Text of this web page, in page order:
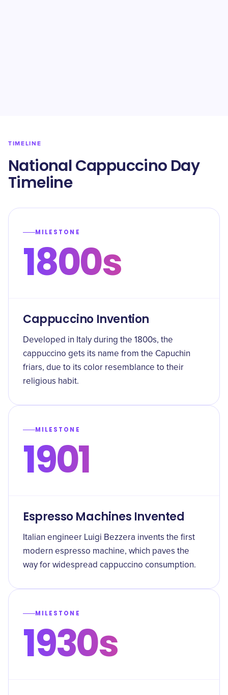
TIMELINE
National Cappuccino Day
Timeline
MILESTONE
1800s
Cappuccino Invention
Developed in Italy during the 1800s, the
cappuccino gets its name from the Capuchin
friars, due to its color resemblance to their
religious habit.
MILESTONE
1901
Espresso Machines Invented
Italian engineer Luigi Bezzera invents the first
modern espresso machine, which paves the
way for widespread cappuccino consumption.
MILESTONE
1930s